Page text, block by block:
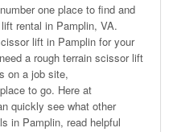
one place to find and
rental in Pamplin, VA.
lift in Pamplin for your
a rough terrain scissor lift
on a job site,
to go. Here at
quickly see what other
in Pamplin, read helpful